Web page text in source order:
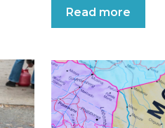
Read more